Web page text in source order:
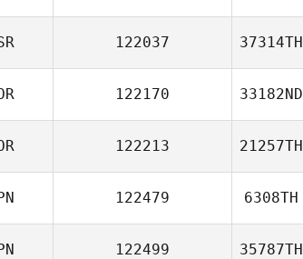
122037 37314TH
122170 33182ND
122213 21257TH
122479 6308TH
122499 35787TH